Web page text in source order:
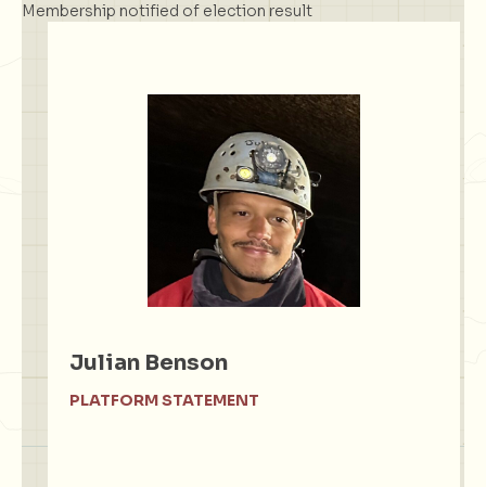
Membership notified of election result
Julian Benson
PLATFORM STATEMENT